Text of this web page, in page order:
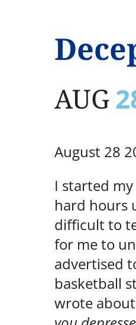
AUG
August 28
I started
hard hours
difficult to
for me to
advertised
basketball
wrote